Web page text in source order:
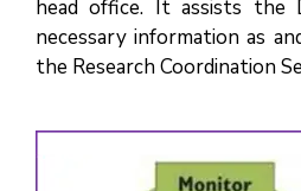
head office. It assists the
necessary information as
the Research Coordination